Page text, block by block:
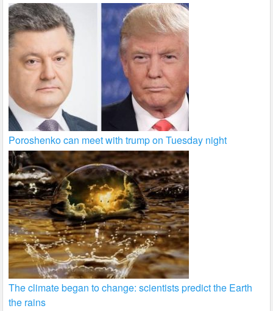
Poroshenko can meet with trump on Tuesday night
The climate began to change: scientists predict the Earth
the rains